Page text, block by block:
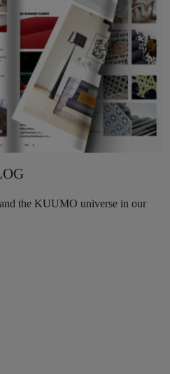
the KUUMO universe in our